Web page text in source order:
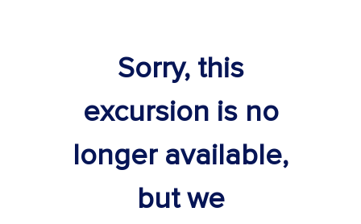
Sorry, this
excursion is no
longer available,
but we